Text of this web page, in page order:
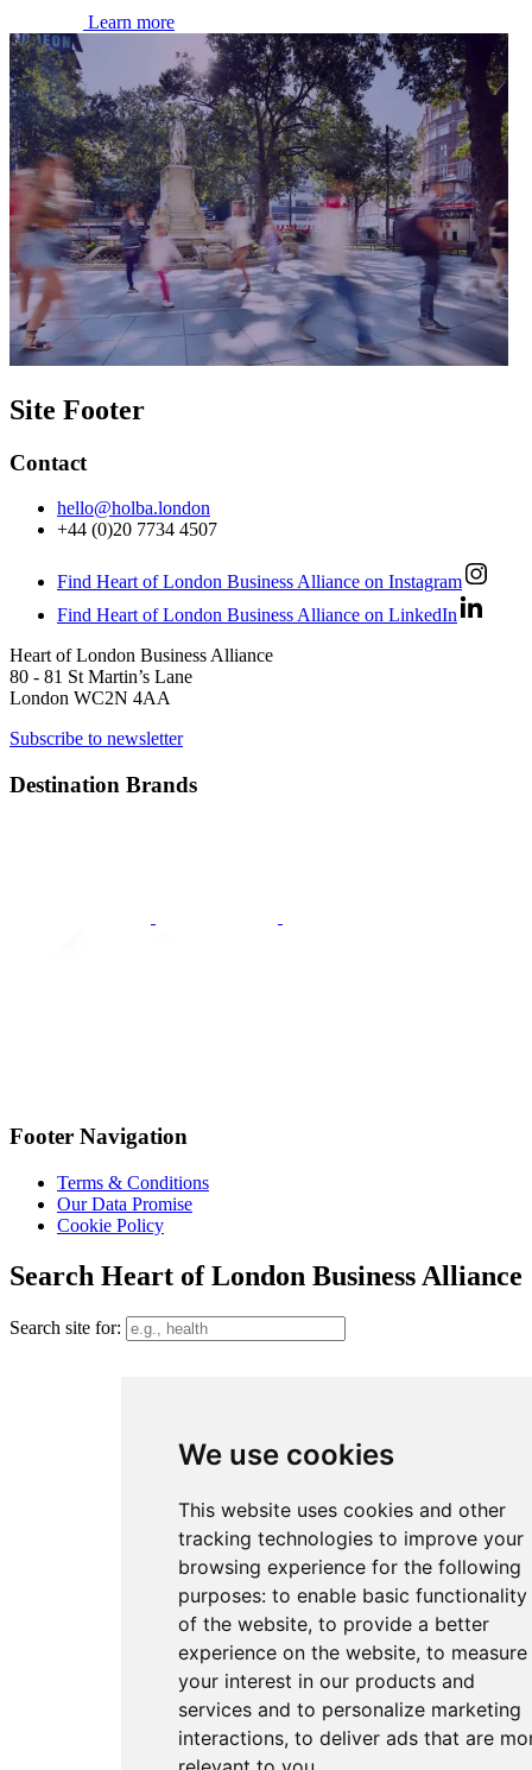
We use cookies
This website uses cookies and other
tracking technologies to improve your
browsing experience for the following
purposes: to enable basic functionality
of the website, to provide a better
experience on the website, to measure
your interest in our products and
services and to personalize marketing
interactions, to deliver ads that are
Learn more
Site Footer
Contact
hello@holba.london
+44 (0)20 7734 4507
Find Heart of London Business Alliance on Instagram
Find Heart of London Business Alliance on LinkedIn
Heart of London Business Alliance
80 - 81 St Martin’s Lane
London WC2N 4AA
Subscribe to newsletter
Destination Brands
Footer Navigation
Terms & Conditions
Our Data Promise
Cookie Policy
Search Heart of London Business Alliance
Search site for: